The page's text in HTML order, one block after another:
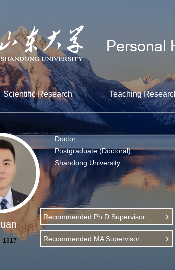
Scientific Research Teaching
1317
Doctor
Postgraduate (Doctoral)
Shandong University
Recommended Ph.D.Supervisor
Recommended MA Supervisor